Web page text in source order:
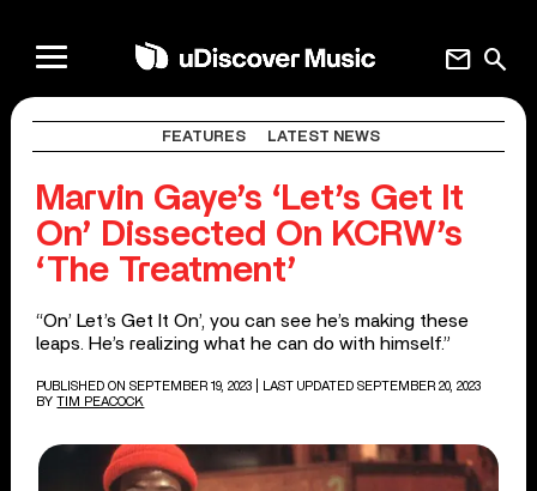
search
mail
FEATURES LATEST NEWS
Marvin Gaye’s ‘Let’s Get It
On’ Dissected On KCRW’s
‘The Treatment’
“On’ Let’s Get It On’, you can see he’s making these
leaps. He’s realizing what he can do with himself.”
PUBLISHED ON SEPTEMBER 19, 2023
| LAST UPDATED SEPTEMBER 20, 2023
BY TIM PEACOCK